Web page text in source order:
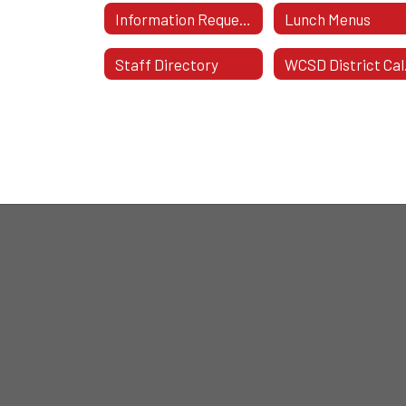
Lunch Menus
Staff Directory